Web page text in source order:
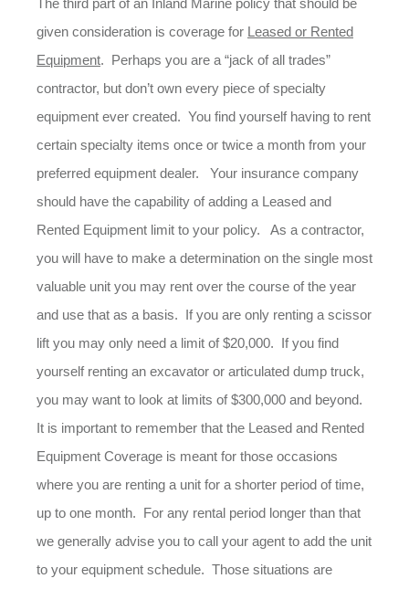
The third part of an Inland Marine policy that should be
given consideration is coverage for Leased or Rented
Equipment. Perhaps you are a “jack of all trades”
contractor, but don’t own every piece of specialty
equipment ever created. You find yourself having to rent
certain specialty items once or twice a month from your
preferred equipment dealer. Your insurance company
should have the capability of adding a Leased and
Rented Equipment limit to your policy. As a contractor,
you will have to make a determination on the single most
valuable unit you may rent over the course of the year
and use that as a basis. If you are only renting a scissor
lift you may only need a limit of $20,000. If you find
yourself renting an excavator or articulated dump truck,
you may want to look at limits of $300,000 and beyond.
It is important to remember that the Leased and Rented
Equipment Coverage is meant for those occasions
where you are renting a unit for a shorter period of time,
up to one month. For any rental period longer than that
we generally advise you to call your agent to add the unit
to your equipment schedule. Those situations are